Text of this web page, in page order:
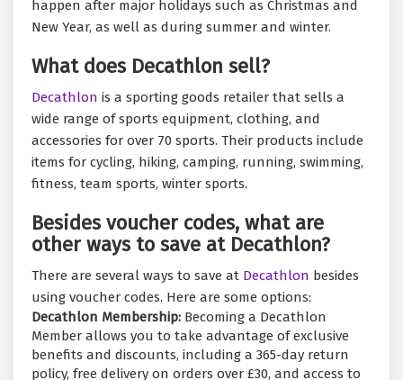
happen after major holidays such as Christmas and
New Year, as well as during summer and winter.
What does Decathlon sell?
Decathlon is a sporting goods retailer that sells a
wide range of sports equipment, clothing, and
accessories for over 70 sports. Their products include
items for cycling, hiking, camping, running, swimming,
fitness, team sports, winter sports.
Besides voucher codes, what are
other ways to save at Decathlon?
There are several ways to save at Decathlon besides
using voucher codes. Here are some options:
Decathlon Membership: Becoming a Decathlon
Member allows you to take advantage of exclusive
benefits and discounts, including a 365-day return
policy, free delivery on orders over £30, and access to